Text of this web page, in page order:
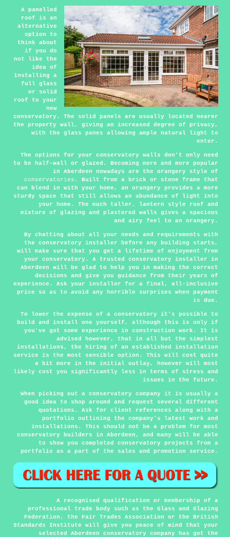
A panelled
roof is an
alternative
option to
think about
if you do
not like the
idea of
installing a
full glass
or solid
roof to your
new
conservatory. The solid panels are usually located nearer
the property wall, giving an increased degree of privacy,
with the glass panes allowing ample natural light to
enter.
The options for your conservatory walls don't only need
to be half-wall or glazed. Becoming more and more popular
in Aberdeen nowadays are the orangery style of
conservatories . Built from a brick or stone frame that
can blend in with your home, an orangery provides a more
sturdy space that still allows an abundance of light into
your home. The much taller, lantern style roof and
mixture of glazing and plastered walls gives a spacious
and airy feel to an orangery.
By chatting about all your needs and requirements with
the conservatory installer before any building starts,
will make sure that you get a lifetime of enjoyment from
your conservatory. A trusted conservatory installer in
Aberdeen will be glad to help you in making the correct
decisions and give you guidance from their years of
experience. Ask your installer for a final, all-inclusive
price so as to avoid any horrible surprises when payment
is due.
To lower the expense of a conservatory it's possible to
build and install one yourself, although this is only if
you've got some experience in construction work. It is
advised however, that in all but the simplest
installations, the hiring of an established installation
service is the most sensible option. This will cost quite
a bit more in the initial outlay, however will most
likely cost you significantly less in terms of stress and
issues in the future.
When picking out a conservatory company it is usually a
good idea to shop around and request several different
quotations. Ask for client references along with a
portfolio outlining the company's latest work and
installations. This should not be a problem for most
conservatory builders in Aberdeen, and many will be able
to show you completed conservatory projects from a
portfolio as a part of the sales and promotion service.
A recognised qualification or membership of a
professional trade body such as the Glass and Glazing
Federation, the Fair Trades Association or the British
Standards Institute will give you peace of mind that your
selected Aberdeen conservatory company has got the